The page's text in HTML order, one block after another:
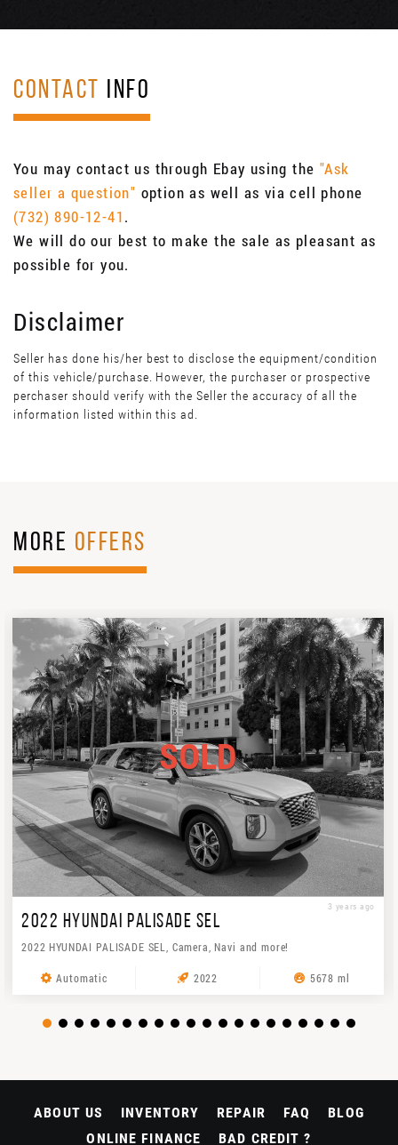
CONTACT INFO
You may contact us through Ebay using the "Ask
seller a question" option as well as via cell phone
(732) 890-12-41.
We will do our best to make the sale as pleasant as
possible for you.
Disclaimer
Seller has done his/her best to disclose the equipment/condition
of this vehicle/purchase. However, the purchaser or prospective
perchaser should verify with the Seller the accuracy of all the
information listed within this ad.
MORE OFFERS
SOLD
3 years ago
2022 HYUNDAI PALISADE SEL
2022 HYUNDAI PALISADE SEL, Camera, Navi and more!
Automatic 2022 5678 ml
ABOUT US INVENTORY REPAIR FAQ
BLOG
ONLINE FINANCE
BAD CREDIT ?